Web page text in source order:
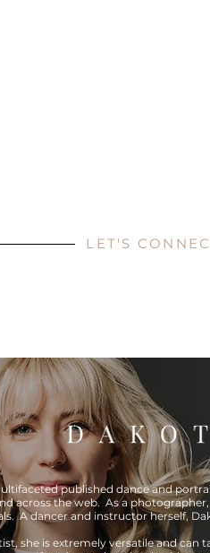
LET'S
published dance and
across the web. As a
A dancer and instructor herself,
she is extremely versatile and